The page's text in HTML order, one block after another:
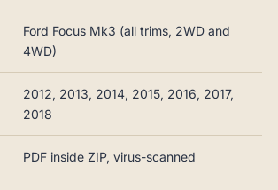
Ford Focus Mk3 (all trims, 2WD and
4WD)
2012, 2013, 2014, 2015, 2016, 2017,
2018
PDF inside ZIP, virus-scanned